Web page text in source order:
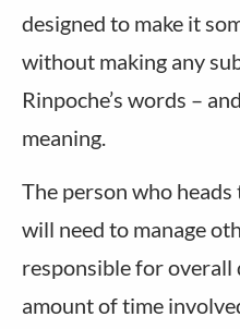
designed to make it
without making any
Rinpoche’s words –
meaning.
The person who
will need to manage
responsible for
amount of time